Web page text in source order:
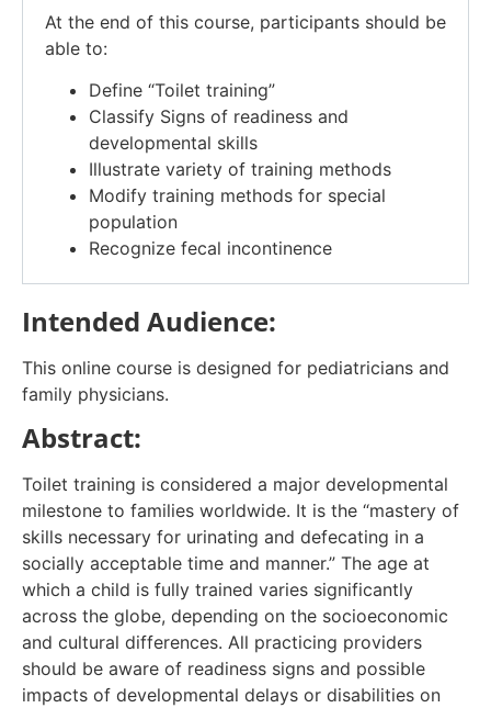
At the end of this course, participants should be
able to:
Define “Toilet training”
Classify Signs of readiness and
developmental skills
Illustrate variety of training methods
Modify training methods for special
population
Recognize fecal incontinence
Intended Audience:
This online course is designed for pediatricians and
family physicians.
Abstract:
Toilet training is considered a major developmental
milestone to families worldwide. It is the “mastery of
skills necessary for urinating and defecating in a
socially acceptable time and manner.” The age at
which a child is fully trained varies significantly
across the globe, depending on the socioeconomic
and cultural differences. All practicing providers
should be aware of readiness signs and possible
impacts of developmental delays or disabilities on